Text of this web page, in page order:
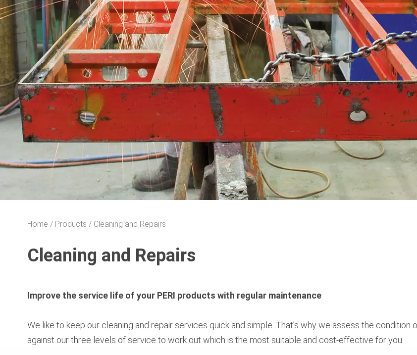
Home Products Cleaning and Repairs
Cleaning and Repairs
Improve the service life of your PERI products with regular maintenance
We like to keep our cleaning and repair services quick and simple. That’s why we assess the condition
against our three levels of service to work out which is the most suitable and cost-effective for you.